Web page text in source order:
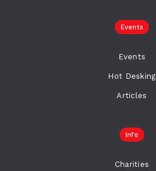
Events
Events
Hot Desking
Articles
Info
Charities